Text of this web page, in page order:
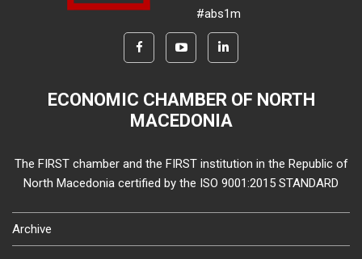
#abs1m
ECONOMIC CHAMBER OF NORTH
MACEDONIA
The FIRST chamber and the FIRST institution in the Republic of
North Macedonia certified by the ISO 9001:2015 STANDARD
Archive